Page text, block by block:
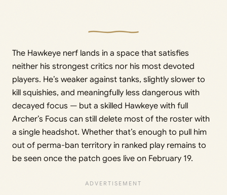
The Hawkeye nerf lands in a space that satisfies
neither his strongest critics nor his most devoted
players. He’s weaker against tanks, slightly slower to
kill squishies, and meaningfully less dangerous with
decayed focus — but a skilled Hawkeye with full
Archer’s Focus can still delete most of the roster with
a single headshot. Whether that’s enough to pull him
out of perma-ban territory in ranked play remains to
be seen once the patch goes live on February 19.